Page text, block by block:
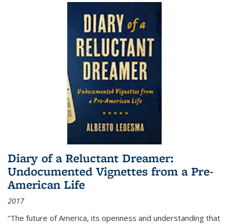
Diary of a Reluctant Dreamer:
Undocumented Vignettes from a Pre-
American Life
2017
“The future of America, its openness and understanding that